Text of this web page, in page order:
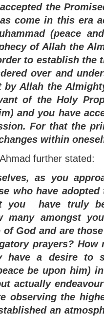
the
come in this era
(peace
of Allah the
to establish the
over and
by Allah the
of the Holy
and you have
For that the
within
further stated:
as you
who have
you have truly
many amongst
God and are
prayers? How
have a desire to
be upon him)
actually
observing the
an